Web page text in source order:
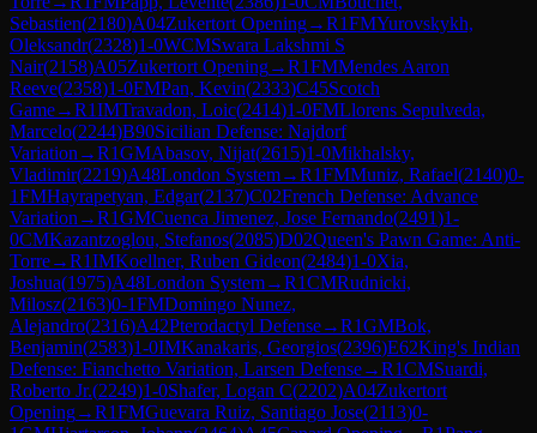
Sebastien(2180)A04Zukertort Opening→R1FMYurovskykh,
Oleksandr(2328)1-0WCMSwara Lakshmi S
Nair(2158)A05Zukertort Opening→R1FMMendes Aaron
Reeve(2358)1-0FMPan, Kevin(2333)C45Scotch
Game→R1IMTravadon, Loic(2414)1-0FMLlorens Sepulveda,
Marcelo(2244)B90Sicilian Defense: Najdorf
Variation →R1GMAbasov, Nijat(2615)1-0Mikhalsky,
Vladimir(2219)A48London System→R1FMMuniz, Rafael(2140)0-
1FMHayrapetyan, Edgar(2137)C02French Defense: Advance
Variation →R1GMCuenca Jimenez, Jose Fernando(2491)1-
0CMKazantzoglou, Stefanos(2085)D02Queen's Pawn Game: Anti-
Torre→R1IMKoellner, Ruben Gideon(2484)1-0Xia,
Joshua(1975)A48London System→R1CMRudnicki,
Milosz(2163)0-1FMDomingo Nunez,
Alejandro(2316)A42Pterodactyl Defense→R1GMBok,
Benjamin(2583)1-0IMKanakaris, Georgios(2396)E62King's Indian
Defense: Fianchetto Variation, Larsen Defense→R1CMSuardi,
Roberto Jr.(2249)1-0Shafer, Logan C(2202)A04Zukertort
Opening→R1FMGuevara Ruiz, Santiago Jose(2113)0-